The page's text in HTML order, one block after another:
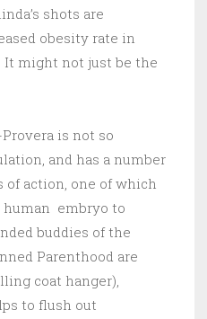
shots are
obesity rate in
It might not just be the
is not so
and has a number
of action, one of which
human embryo to
buddies of the
Parenthood are
coat hanger),
to flush out